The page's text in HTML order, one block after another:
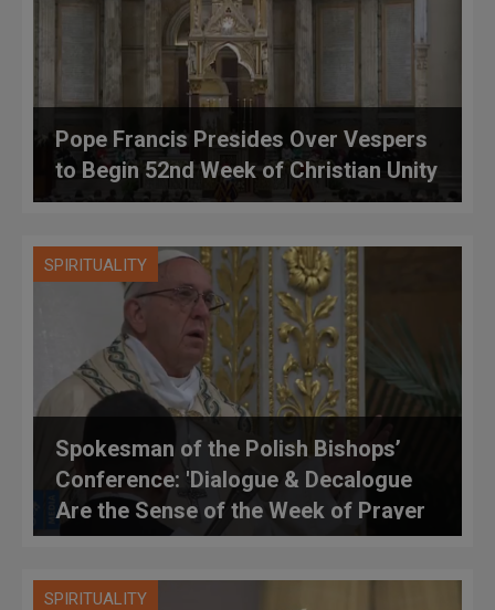
Pope Francis Presides Over Vespers
to Begin 52nd Week of Christian Unity
SPIRITUALITY
Spokesman of the Polish Bishops’
Conference: 'Dialogue & Decalogue
Are the Sense of the Week of Prayer
for Christian Unity'
SPIRITUALITY